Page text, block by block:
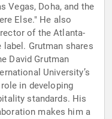
Vegas, Doha, and the
Else." He also
of the Atlanta-
Grutman shares
David Grutman
University’s
in developing
standards. His
makes him a